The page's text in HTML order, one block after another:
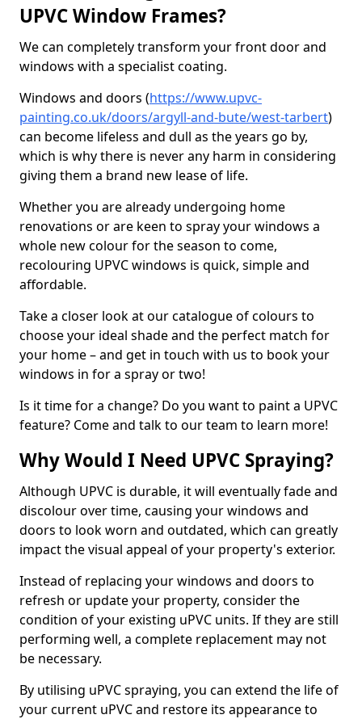
UPVC Window Frames?
We can completely transform your front door and
windows with a specialist coating.
Windows and doors (https://www.upvc-
painting.co.uk/doors/argyll-and-bute/west-tarbert)
can become lifeless and dull as the years go by,
which is why there is never any harm in considering
giving them a brand new lease of life.
Whether you are already undergoing home
renovations or are keen to spray your windows a
whole new colour for the season to come,
recolouring UPVC windows is quick, simple and
affordable.
Take a closer look at our catalogue of colours to
choose your ideal shade and the perfect match for
your home – and get in touch with us to book your
windows in for a spray or two!
Is it time for a change? Do you want to paint a UPVC
feature? Come and talk to our team to learn more!
Why Would I Need UPVC Spraying?
Although UPVC is durable, it will eventually fade and
discolour over time, causing your windows and
doors to look worn and outdated, which can greatly
impact the visual appeal of your property's exterior.
Instead of replacing your windows and doors to
refresh or update your property, consider the
condition of your existing uPVC units. If they are still
performing well, a complete replacement may not
be necessary.
By utilising uPVC spraying, you can extend the life of
your current uPVC and restore its appearance to